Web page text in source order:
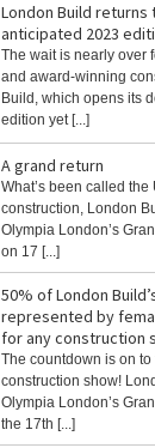
London Build returns
anticipated 2023
The wait is nearly over
and award-winning
Build, which opens its
edition yet [...]
A grand return
What’s been called the
construction, London
Olympia London’s
on 17 [...]
50% of London
represented by
for any construction
The countdown is on to
construction show!
Olympia London’s
the 17th [...]